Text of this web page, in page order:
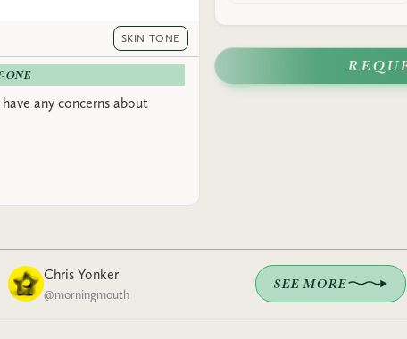
SKIN TONE
ONE
any concerns about
Chris Yonker
@morningmouth
SEE MORE